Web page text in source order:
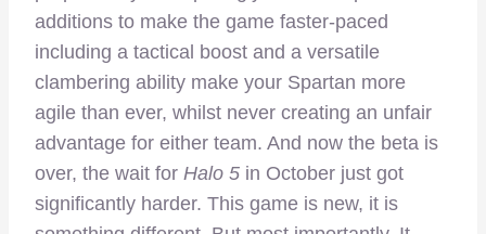
additions to make the game faster-paced
including a tactical boost and a versatile
clambering ability make your Spartan more
agile than ever, whilst never creating an unfair
advantage for either team. And now the beta is
over, the wait for Halo 5 in October just got
significantly harder. This game is new, it is